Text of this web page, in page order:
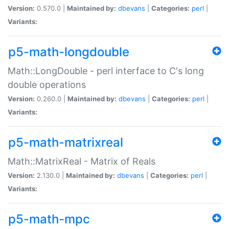
Version: 0.570.0 | Maintained by: dbevans Categories: perl
Variants:
p5-math-longdouble
Math::LongDouble - perl interface to C's long
double operations
Version: 0.260.0 | Maintained by: dbevans Categories: perl
Variants:
p5-math-matrixreal
Math::MatrixReal - Matrix of Reals
Version: 2.130.0 | Maintained by: dbevans Categories: perl
Variants:
p5-math-mpc